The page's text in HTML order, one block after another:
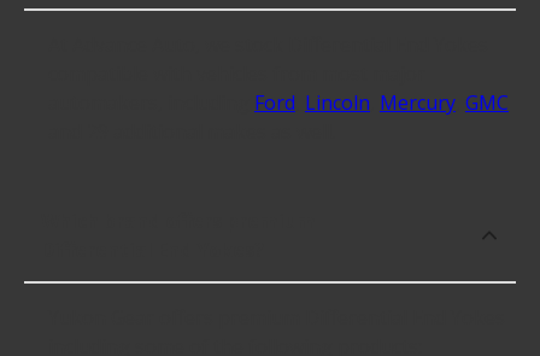
Ford Lincoln Mercury, GMC